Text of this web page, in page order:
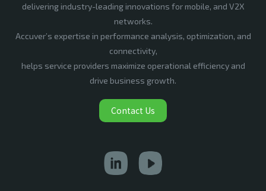
delivering industry-leading innovations for mobile, and V2X
networks.
Accuver’s expertise in performance analysis, optimization, and
connectivity,
helps service providers maximize operational efficiency and
drive business growth.
Contact Us